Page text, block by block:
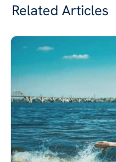
Related Articles